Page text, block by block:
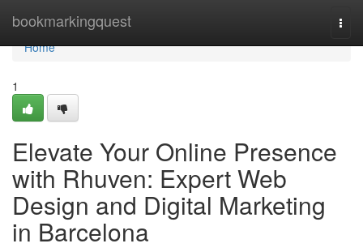
bookmarkingquest
Home
Home
1
Elevate Your Online Presence
with Rhuven: Expert Web
Design and Digital Marketing
in Barcelona